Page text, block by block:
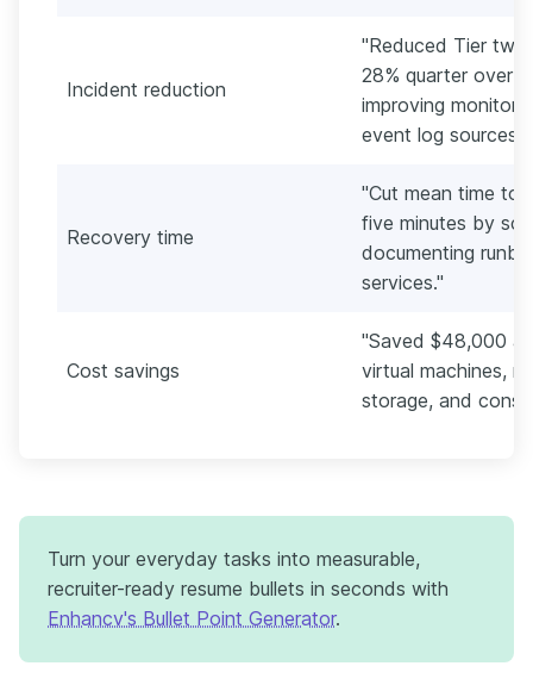
Incident reduction
"Reduced Tier
28% quarter over
improving
event log sources."
Recovery time
"Cut mean time to
five minutes by
documenting
services."
Cost savings
"Saved $48,000
virtual machines,
storage, and
Turn your everyday tasks into measurable,
recruiter-ready resume bullets in seconds with
Enhancv's Bullet Point Generator.